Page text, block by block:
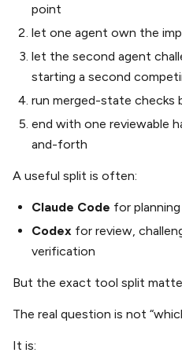
point
let one agent own the
let the second agent
starting a second
run merged-state
end with one reviewable
and-forth
A useful split is often:
Claude Code for
Codex for review,
verification
But the exact tool split
The real question is not
It is: